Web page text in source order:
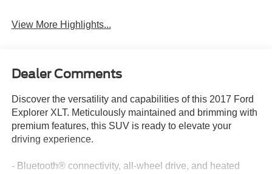
View More Highlights...
Dealer Comments
Discover the versatility and capabilities of this 2017 Ford
Explorer XLT. Meticulously maintained and brimming with
premium features, this SUV is ready to elevate your
driving experience.
- Bluetooth® connectivity, all-wheel drive, and heated